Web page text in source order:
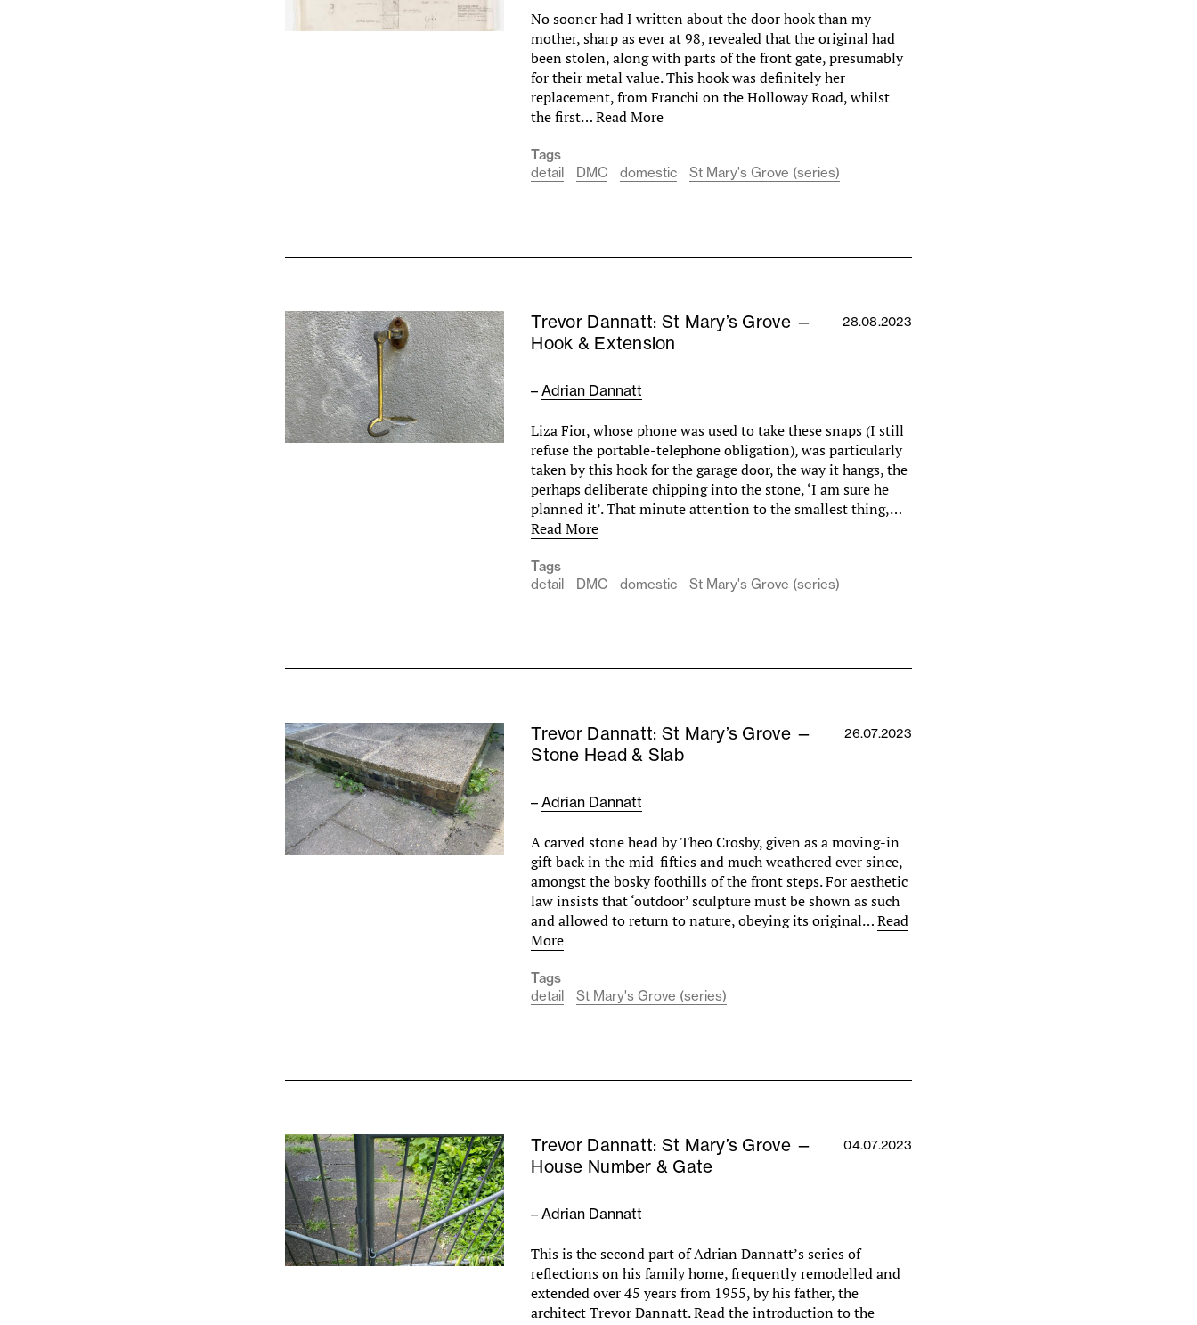
No sooner had I written about the door hook than my
mother, sharp as ever at 98, revealed that the original had
been stolen, along with parts of the front gate, presumably
for their metal value. This hook was definitely her
replacement, from Franchi on the Holloway Road, whilst
the first…Read More
Tags
detail
DMC domestic St Mary's Grove (series)
Trevor Dannatt: St Mary’s Grove —
Hook & Extension
28.08.2023
–Adrian Dannatt
Liza Fior, whose phone was used to take these snaps (I still
refuse the portable-telephone obligation), was particularly
taken by this hook for the garage door, the way it hangs, the
perhaps deliberate chipping into the stone, ‘I am sure he
planned it’. That minute attention to the smallest thing,…
Read More
Tags
detail
DMC domestic St Mary's Grove (series)
Trevor Dannatt: St Mary’s Grove —
Stone Head & Slab
26.07.2023
–Adrian Dannatt
A carved stone head by Theo Crosby, given as a moving-in
gift back in the mid-fifties and much weathered ever since,
amongst the bosky foothills of the front steps. For aesthetic
law insists that ‘outdoor’ sculpture must be shown as such
and allowed to return to nature, obeying its original…Read
More
Tags
detail
St Mary's Grove (series)
Trevor Dannatt: St Mary’s Grove —
House Number & Gate
04.07.2023
–Adrian Dannatt
This is the second part of Adrian Dannatt’s series of
reflections on his family home, frequently remodelled and
extended over 45 years from 1955, by his father, the
architect Trevor Dannatt. Read the introduction to the